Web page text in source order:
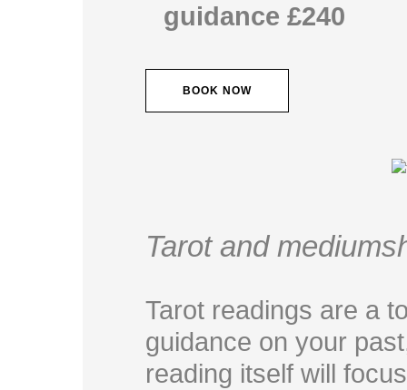
guidance £240
BOOK NOW
Tarot and
Tarot readings are a
guidance on your
reading itself will